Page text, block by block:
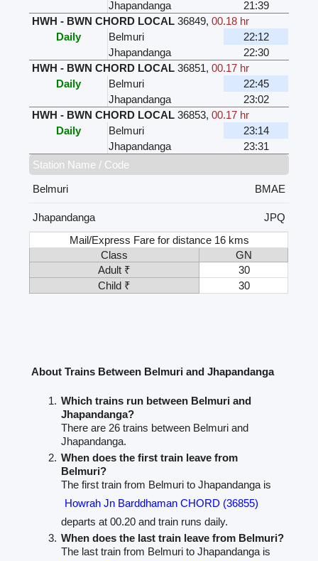
Jhapandanga
21:39
HWH - BWN CHORD LOCAL 36849,00.18 hr
Daily
Belmuri
22:12
Jhapandanga
22:30
HWH - BWN CHORD LOCAL 36851,00.17 hr
Daily
Belmuri
22:45
Jhapandanga
23:02
HWH - BWN CHORD LOCAL 36853,00.17 hr
Daily
Belmuri
23:14
Jhapandanga
23:31
Station Name / Code
Belmuri
BMAE
Jhapandanga
JPQ
Mail/Express Fare for distance 16 kms
Class
GN
Adult ₹
30
Child ₹
30
About Trains Between Belmuri and Jhapandanga
Which trains run between Belmuri and
Jhapandanga?
There are 26 trains between Belmuri and
Jhapandanga.
When does the first train leave from
Belmuri?
The first train from Belmuri to Jhapandanga is
Howrah Jn Barddhaman CHORD (36855)
departs at 00.20 and train runs daily.
When does the last train leave from Belmuri?
The last train from Belmuri to Jhapandanga is